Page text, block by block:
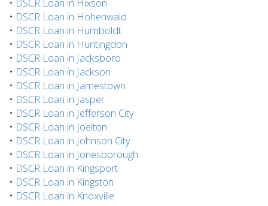
• DSCR Loan in Hixson
• DSCR Loan in Hohenwald
• DSCR Loan in Humboldt
• DSCR Loan in Huntingdon
• DSCR Loan in Jacksboro
• DSCR Loan in Jackson
• DSCR Loan in Jamestown
• DSCR Loan in Jasper
• DSCR Loan in Jefferson City
• DSCR Loan in Joelton
• DSCR Loan in Johnson City
• DSCR Loan in Jonesborough
• DSCR Loan in Kingsport
• DSCR Loan in Kingston
• DSCR Loan in Knoxville